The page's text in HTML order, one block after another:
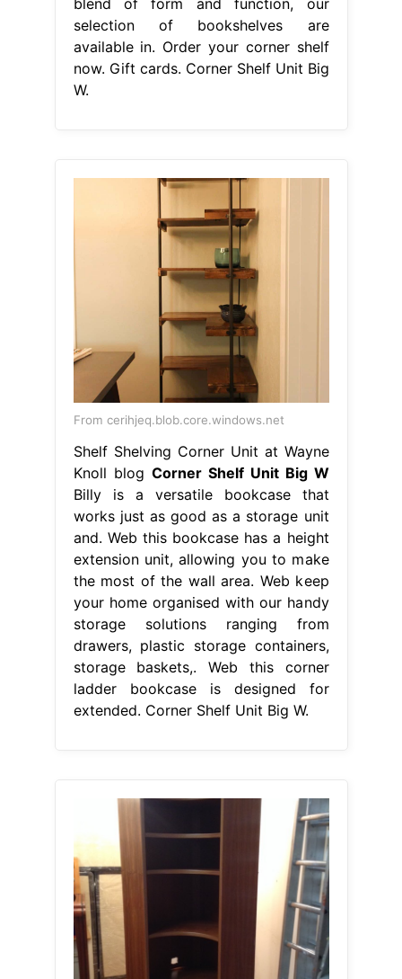
selection of bookshelves are
available in. Order your corner shelf
now. Gift cards. Corner Shelf Unit Big
W.
From cerihjeq.blob.core.windows.net
Shelf Shelving Corner Unit at Wayne
Knoll blog Corner Shelf Unit Big W
Billy is a versatile bookcase that
works just as good as a storage unit
and. Web this bookcase has a height
extension unit, allowing you to make
the most of the wall area. Web keep
your home organised with our handy
storage solutions ranging from
drawers, plastic storage containers,
storage baskets,. Web this corner
ladder bookcase is designed for
extended. Corner Shelf Unit Big W.